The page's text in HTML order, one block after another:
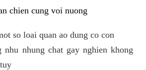
chien cung voi nuong
so loai quan ao dung co con
nhu nhung chat gay nghien khong